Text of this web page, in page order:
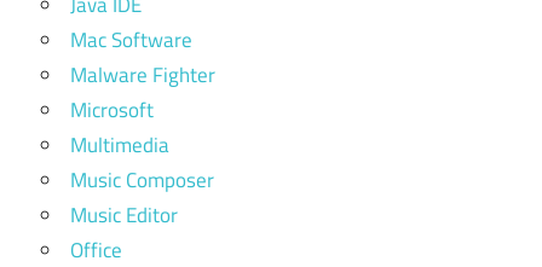
Mac Software
Malware Fighter
Microsoft
Multimedia
Music Composer
Music Editor
Office